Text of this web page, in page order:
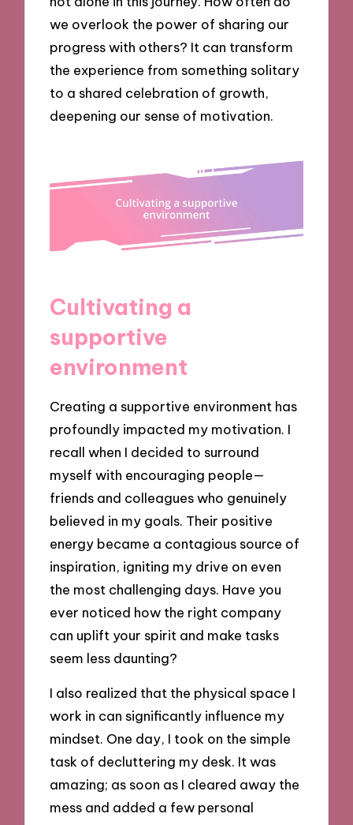
we overlook the power of sharing our
progress with others? It can transform
the experience from something solitary
to a shared celebration of growth,
deepening our sense of motivation.
Cultivating a
supportive
environment
Creating a supportive environment has
profoundly impacted my motivation. I
recall when I decided to surround
myself with encouraging people—
friends and colleagues who genuinely
believed in my goals. Their positive
energy became a contagious source of
inspiration, igniting my drive on even
the most challenging days. Have you
ever noticed how the right company
can uplift your spirit and make tasks
seem less daunting?
I also realized that the physical space I
work in can significantly influence my
mindset. One day, I took on the simple
task of decluttering my desk. It was
amazing; as soon as I cleared away the
mess and added a few personal